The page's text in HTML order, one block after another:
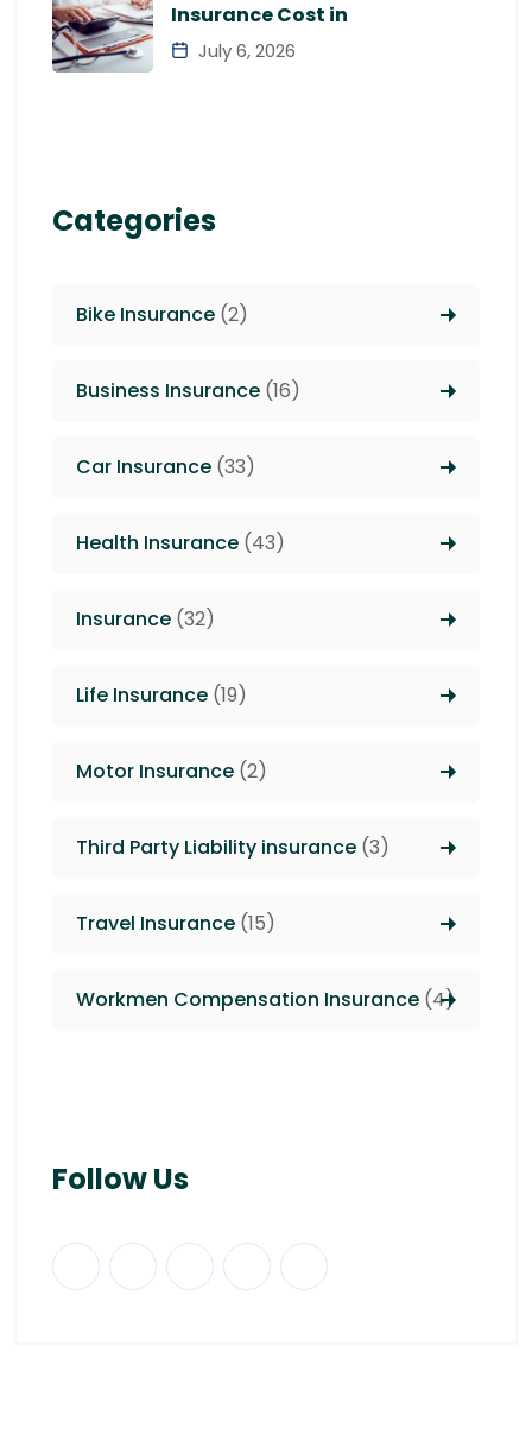
Insurance Cost in
July 6, 2026
Categories
Bike Insurance (2)
Business Insurance (16)
Car Insurance (33)
Health Insurance (43)
Insurance (32)
Life Insurance (19)
Motor Insurance (2)
Third Party Liability insurance (3)
Travel Insurance (15)
Workmen Compensation Insurance (4)
Follow Us